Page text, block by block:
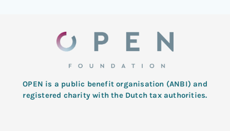
OPEN is a public benefit organisation (ANBI) and
registered charity with the Dutch tax authorities.